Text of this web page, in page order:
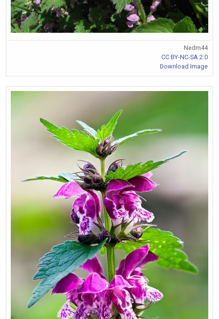
Nedm44
CC BY-NC-SA 2.0
Download Image